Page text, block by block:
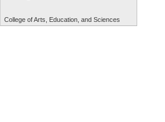
College of Arts, Education, and Sciences